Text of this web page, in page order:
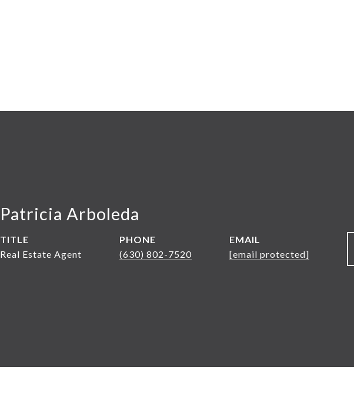
Patricia Arboleda
TITLE
Real Estate Agent
PHONE
(630) 802-7520
EMAIL
[email protected]